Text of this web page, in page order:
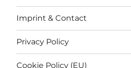
Imprint & Contact
Privacy Policy
Cookie Policy (EU)